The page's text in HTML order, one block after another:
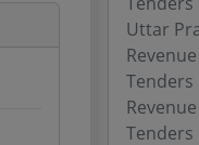
Uttar
Tenders
Tenders